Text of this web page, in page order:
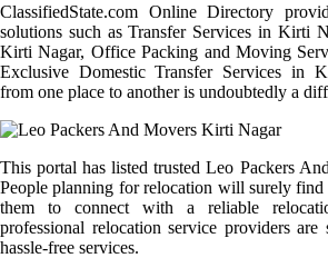
ClassifiedState.com Online Directory
solutions such as Transfer Services in Kirti
Kirti Nagar, Office Packing and Moving
Exclusive Domestic Transfer Services in
from one place to another is undoubtedly a
This portal has listed trusted Leo Packers
People planning for relocation will surely
them to connect with a reliable
professional relocation service providers
hassle-free services.